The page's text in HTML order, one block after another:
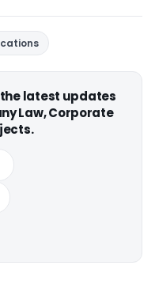
latest updates
Law, Corporate